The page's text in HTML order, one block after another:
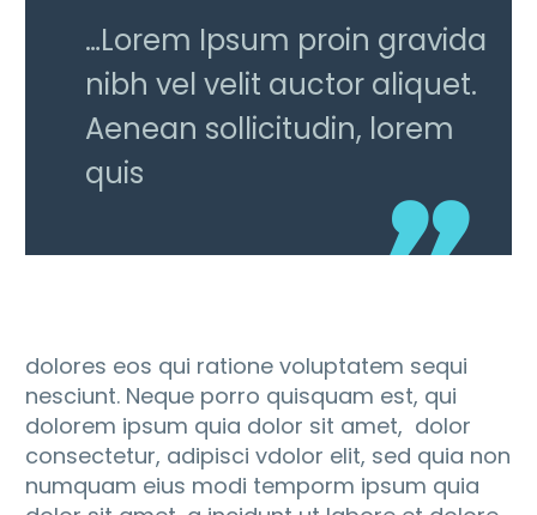
…Lorem Ipsum proin gravida
nibh vel velit auctor aliquet.
Aenean sollicitudin, lorem
quis
dolores eos qui ratione voluptatem sequi
nesciunt. Neque porro quisquam est, qui
dolorem ipsum quia dolor sit amet, dolor
consectetur, adipisci vdolor elit, sed quia non
numquam eius modi temporm ipsum quia